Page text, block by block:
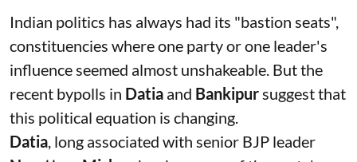
Indian politics has always had its "bastion seats",
constituencies where one party or one leader's
influence seemed almost unshakeable. But the
recent bypolls in Datia and Bankipursuggest that
this political equation is changing.
Datia, long associated with senior BJP leader